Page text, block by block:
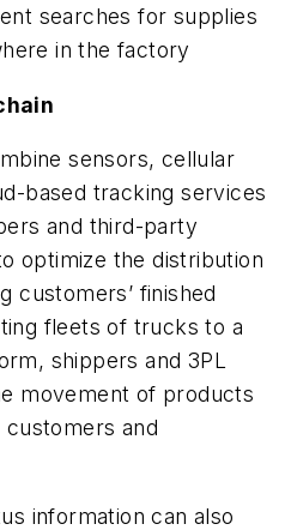
searches for supplies
in the factory
sensors, cellular
based tracking services
and third-party
optimize the distribution
customers’ finished
fleets of trucks to a
shippers and 3PL
movement of products
and
information can also